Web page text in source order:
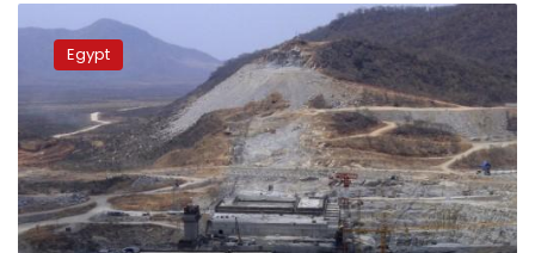
Foreign
Affairs
announces
success
of
Grand
Ethiopian
Renaissance
Egypt